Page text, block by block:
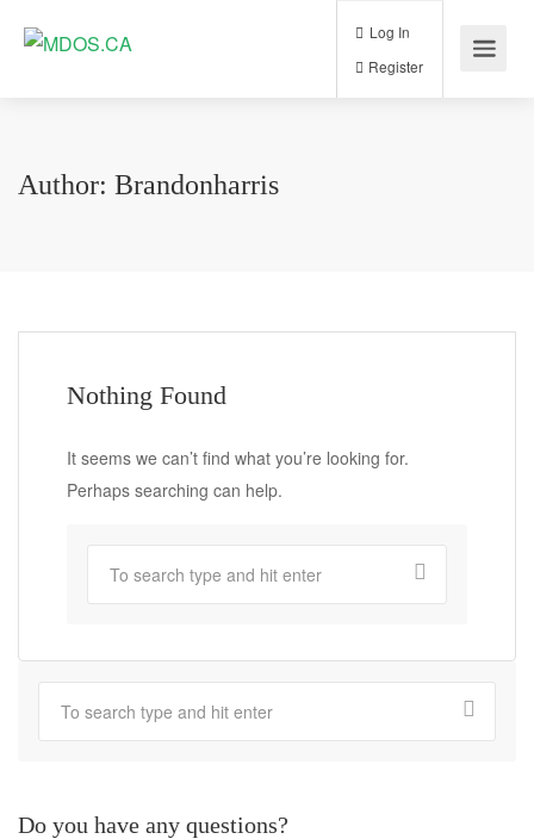
Log In
Author: Brandonharris
Nothing Found
It seems we can’t find what you’re looking for.
Perhaps searching can help.
Do you have any questions?